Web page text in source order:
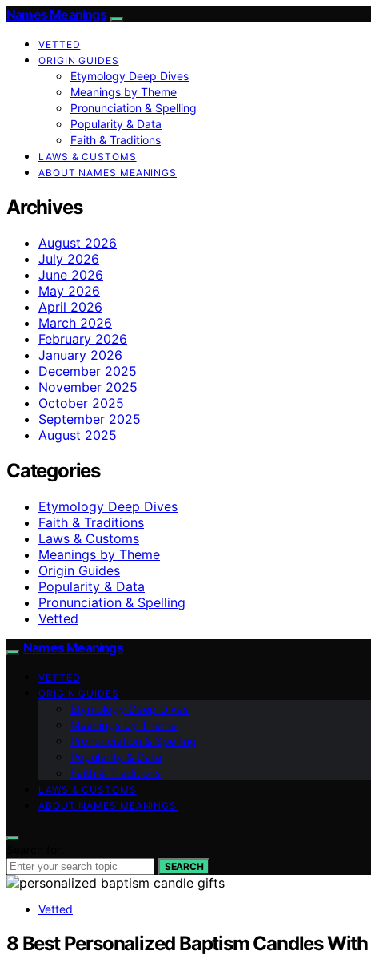
Names Meanings
VETTED
ORIGIN GUIDES
Etymology Deep Dives
Meanings by Theme
Pronunciation & Spelling
Popularity & Data
Faith & Traditions
LAWS & CUSTOMS
ABOUT NAMES MEANINGS
Archives
August 2026
July 2026
June 2026
May 2026
April 2026
March 2026
February 2026
January 2026
December 2025
November 2025
October 2025
September 2025
August 2025
Categories
Etymology Deep Dives
Faith & Traditions
Laws & Customs
Meanings by Theme
Origin Guides
Popularity & Data
Pronunciation & Spelling
Vetted
Names Meanings
VETTED
ORIGIN GUIDES
Etymology Deep Dives
Meanings by Theme
Pronunciation & Spelling
Popularity & Data
Faith & Traditions
LAWS & CUSTOMS
ABOUT NAMES MEANINGS
SEARCH
Vetted
8 Best Personalized Baptism Candles